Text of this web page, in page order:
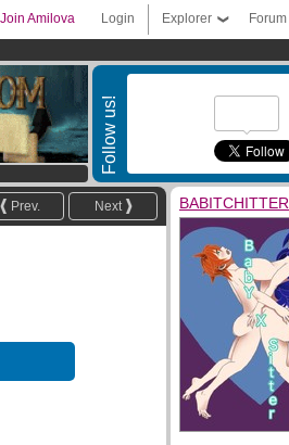
Forum
Explorer
Login
Join Amilova
Follow us!
Next
Prev. BABITCHITTER